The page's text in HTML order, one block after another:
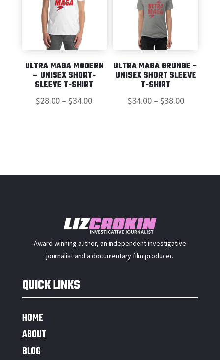
ULTRA MAGA MODERN
– UNISEX SHORT-
SLEEVE T-SHIRT
$28.00 – $34.00Price
ULTRA MAGA GRUNGE –
UNISEX SHORT SLEEVE
T-SHIRT
$34.00 – $38.00Price
Award-winning author, an independent investigative
journalist and a documentary film producer.
QUICK LINKS
HOME
ABOUT
BLOG